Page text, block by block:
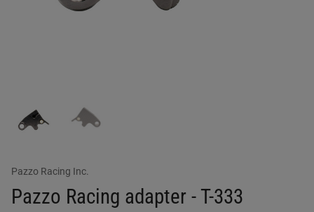
Pazzo Racing Inc.
Pazzo Racing adapter - T-333